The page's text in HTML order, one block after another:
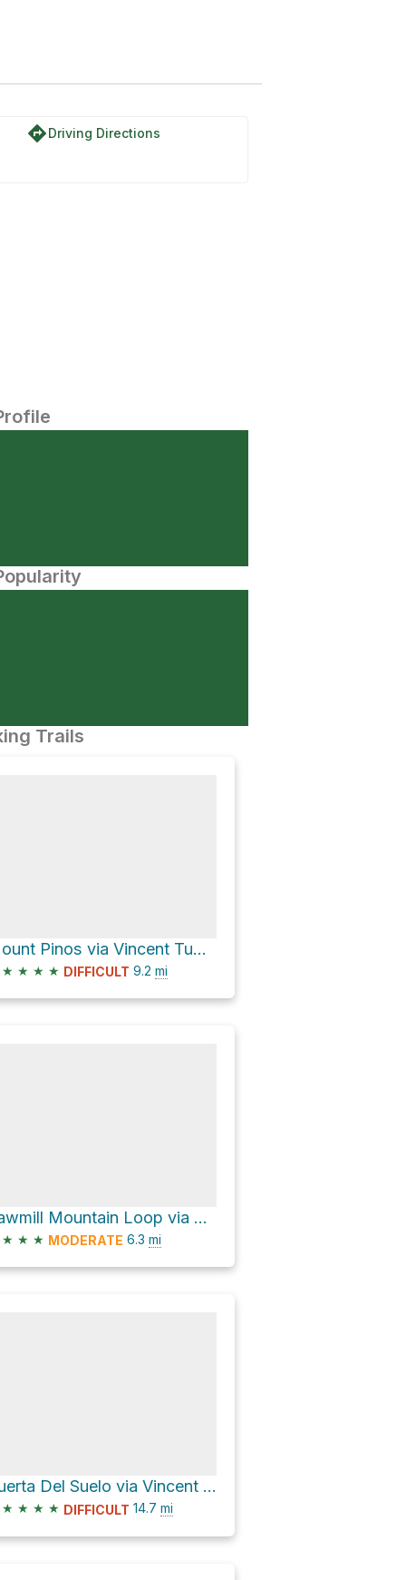
directionsDriving Directions
Trails
Mount Pinos via Vincent Tumamait Trail
★ ★ ★ ★ DIFFICULT 9.2 mi
Sawmill Mountain Loop via Vincent Tumamait Trail
★ ★ ★ MODERATE 6.3 mi
Puerta Del Suelo via Vincent Tumamait Trail
★ ★ ★ ★ DIFFICULT 14.7 mi